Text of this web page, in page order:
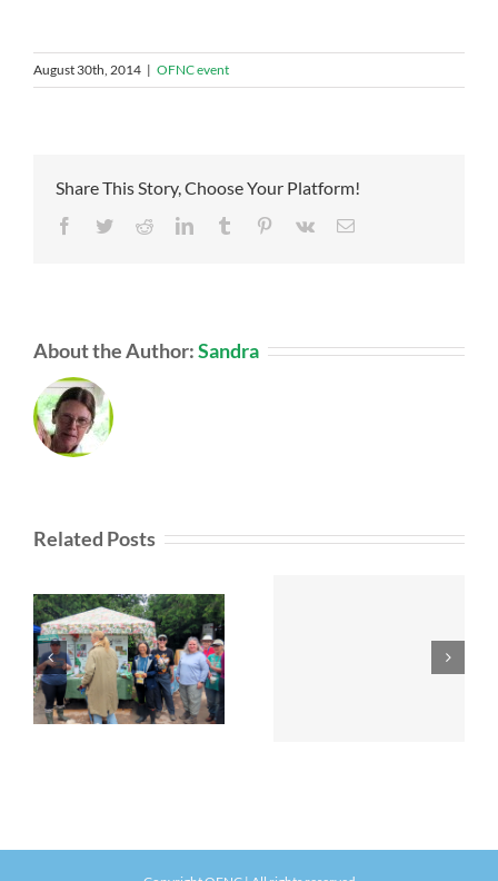
August 30th, 2014 | OFNC event
Share This Story, Choose Your Platform!
Facebook
TwitterRedditLinkedInTumblr Pinterest
Vk Email
About the Author:Sandra
Related Posts